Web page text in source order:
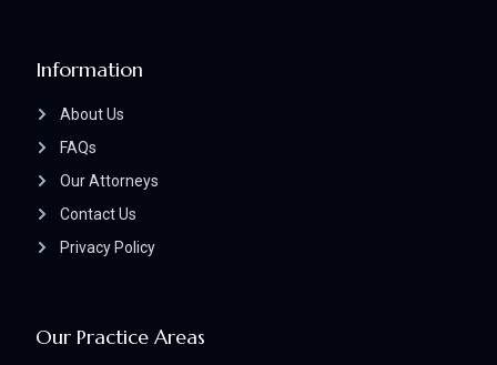
Our Practice Areas
Information
About Us
FAQs
Our Attorneys
Contact Us
Privacy Policy